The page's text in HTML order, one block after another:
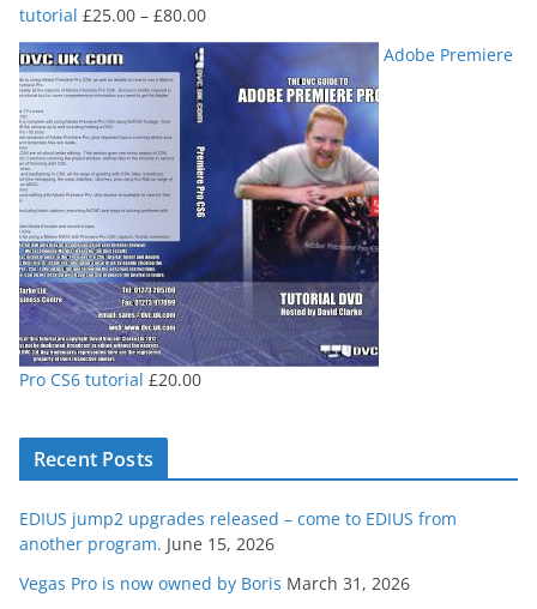
tutorial £25.00 – £80.00Price
range:
£25.00
through
£80.00
Adobe Premiere
Pro CS6 tutorial £20.00
Recent Posts
EDIUS jump2 upgrades released – come to EDIUS from
another program. June 15, 2026
Vegas Pro is now owned by Boris March 31, 2026